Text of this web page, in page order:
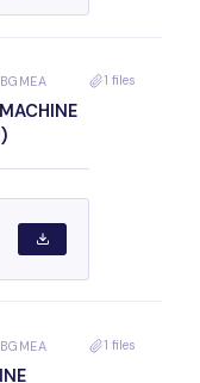
BGMEA 1 files
BGMEA 1 files